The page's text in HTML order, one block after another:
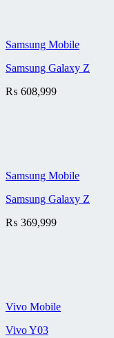
Samsung Mobile
Samsung Galaxy Z
₨ 608,999
Samsung Mobile
Samsung Galaxy Z
₨ 369,999
Vivo Mobile
Vivo Y03